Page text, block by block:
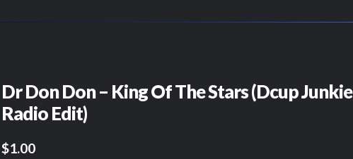
Dr Don Don – King Of The Stars (Dcup Junkie
Radio Edit)
$1.00